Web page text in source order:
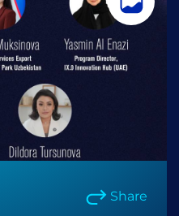
Share